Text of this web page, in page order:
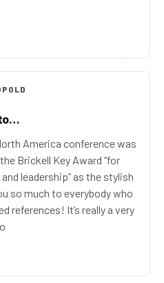
America conference was
Brickell Key Award “for
leadership” as the stylish
so much to everybody who
references! It’s really a very